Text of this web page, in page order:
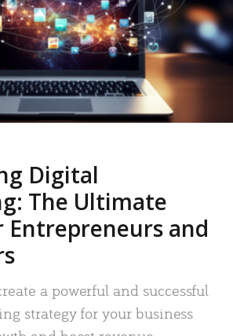
Digital
The Ultimate
Entrepreneurs and
a powerful and successful
strategy for your business